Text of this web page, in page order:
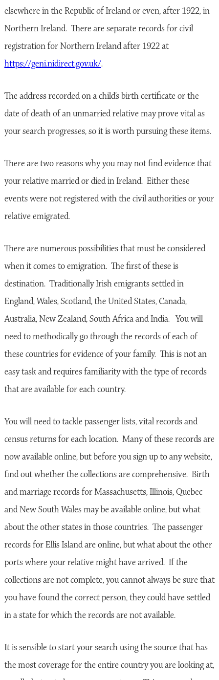
elsewhere in the Republic of Ireland or even, after 1922, in
Northern Ireland. There are separate records for civil
registration for Northern Ireland after 1922 at
https://geni.nidirect.gov.uk/.
The address recorded on a child’s birth certificate or the
date of death of an unmarried relative may prove vital as
your search progresses, so it is worth pursuing these items.
There are two reasons why you may not find evidence that
your relative married or died in Ireland. Either these
events were not registered with the civil authorities or your
relative emigrated.
There are numerous possibilities that must be considered
when it comes to emigration. The first of these is
destination. Traditionally Irish emigrants settled in
England, Wales, Scotland, the United States, Canada,
Australia, New Zealand, South Africa and India. You will
need to methodically go through the records of each of
these countries for evidence of your family. This is not an
easy task and requires familiarity with the type of records
that are available for each country.
You will need to tackle passenger lists, vital records and
census returns for each location. Many of these records are
now available online, but before you sign up to any website,
find out whether the collections are comprehensive. Birth
and marriage records for Massachusetts, Illinois, Quebec
and New South Wales may be available online, but what
about the other states in those countries. The passenger
records for Ellis Island are online, but what about the other
ports where your relative might have arrived. If the
collections are not complete, you cannot always be sure that
you have found the correct person, they could have settled
in a state for which the records are not available.
It is sensible to start your search using the source that has
the most coverage for the entire country you are looking at,